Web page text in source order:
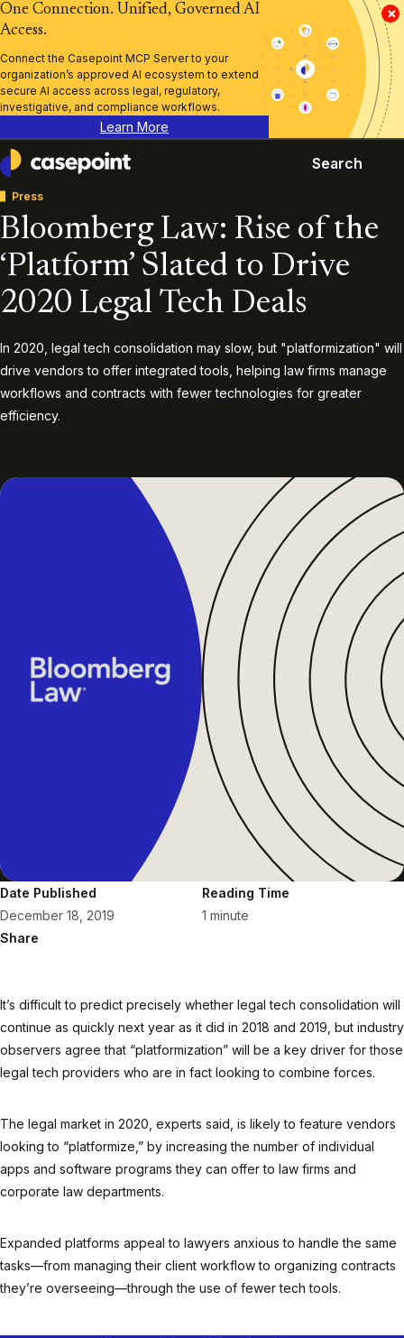
×
One Connection. Unified, Governed AI
Access.
Connect the Casepoint MCP Server to your
organization’s approved AI ecosystem to extend
secure AI access across legal, regulatory,
investigative, and compliance workflows.
Learn More
Casepoint
Search
Press
Bloomberg Law: Rise of the
‘Platform’ Slated to Drive
2020 Legal Tech Deals
In 2020, legal tech consolidation may slow, but "platformization" will
drive vendors to offer integrated tools, helping law firms manage
workflows and contracts with fewer technologies for greater
efficiency.
Date Published
December 18, 2019
Reading Time
1 minute
Share
It’s difficult to predict precisely whether legal tech consolidation will
continue as quickly next year as it did in 2018 and 2019, but industry
observers agree that “platformization” will be a key driver for those
legal tech providers who are in fact looking to combine forces.
The legal market in 2020, experts said, is likely to feature vendors
looking to “platformize,” by increasing the number of individual
apps and software programs they can offer to law firms and
corporate law departments.
Expanded platforms appeal to lawyers anxious to handle the same
tasks—from managing their client workflow to organizing contracts
they’re overseeing—through the use of fewer tech tools.